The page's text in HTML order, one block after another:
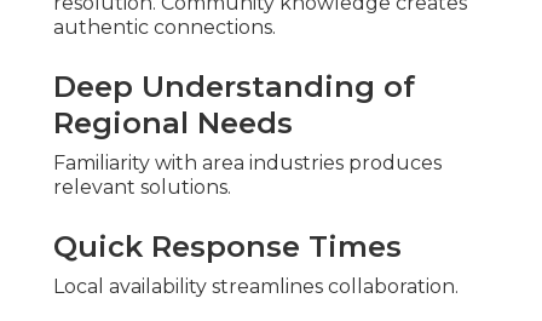
authentic connections.
Deep Understanding of
Regional Needs
Familiarity with area industries produces
relevant solutions.
Quick Response Times
Local availability streamlines collaboration.